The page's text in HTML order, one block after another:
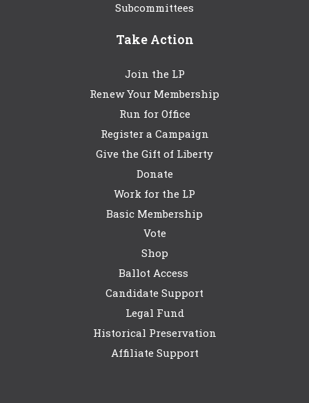
Subcommittees
Take Action
Join the LP
Renew Your Membership
Run for Office
Register a Campaign
Give the Gift of Liberty
Donate
Work for the LP
Basic Membership
Vote
Shop
Ballot Access
Candidate Support
Legal Fund
Historical Preservation
Affiliate Support